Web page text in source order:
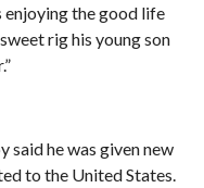
the good life
rig his young son
said he was given new
to the United States.